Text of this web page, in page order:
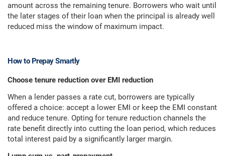
amount across the remaining tenure. Borrowers who wait until
the later stages of their loan when the principal is already well
reduced miss the window of maximum impact.
How to Prepay Smartly
Choose tenure reduction over EMI reduction
When a lender passes a rate cut, borrowers are typically
offered a choice: accept a lower EMI or keep the EMI constant
and reduce tenure. Opting for tenure reduction channels the
rate benefit directly into cutting the loan period, which reduces
total interest paid by a significantly larger margin.